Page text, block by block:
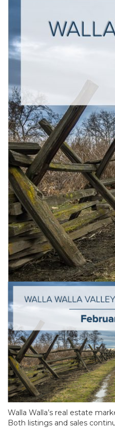
Walla Walla’s real estate
Both listings and sales